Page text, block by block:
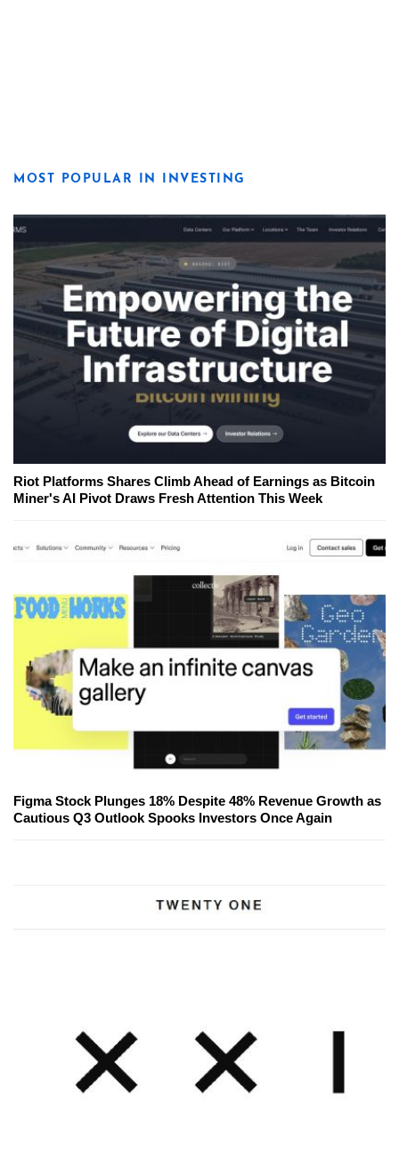
MOST POPULAR IN INVESTING
Riot Platforms Shares Climb Ahead of Earnings as Bitcoin
Miner's AI Pivot Draws Fresh Attention This Week
Figma Stock Plunges 18% Despite 48% Revenue Growth as
Cautious Q3 Outlook Spooks Investors Once Again